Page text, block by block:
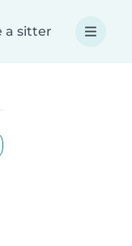
a sitter